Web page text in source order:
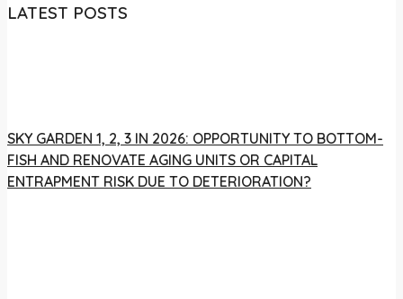
LATEST POSTS
SKY GARDEN 1, 2, 3 IN 2026: OPPORTUNITY TO BOTTOM-
FISH AND RENOVATE AGING UNITS OR CAPITAL
ENTRAPMENT RISK DUE TO DETERIORATION?